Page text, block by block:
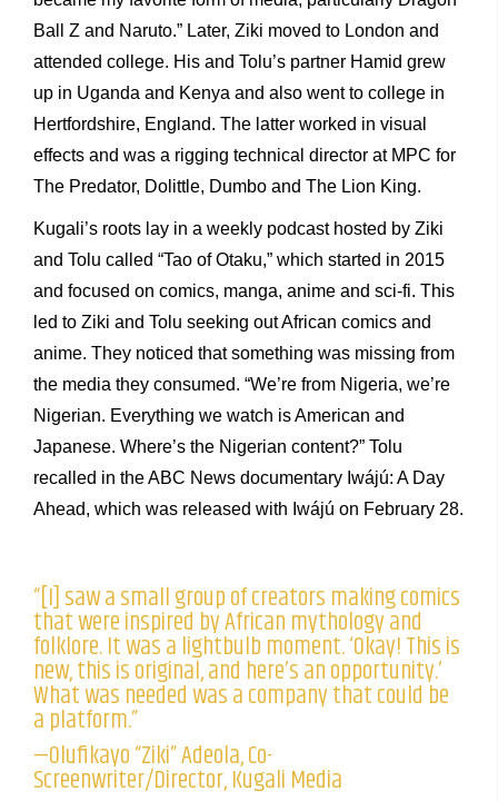
Ball Z and Naruto.” Later, Ziki moved to London and
attended college. His and Tolu’s partner Hamid grew
up in Uganda and Kenya and also went to college in
Hertfordshire, England. The latter worked in visual
effects and was a rigging technical director at MPC for
The Predator, Dolittle, Dumbo and The Lion King.
Kugali’s roots lay in a weekly podcast hosted by Ziki
and Tolu called “Tao of Otaku,” which started in 2015
and focused on comics, manga, anime and sci-fi. This
led to Ziki and Tolu seeking out African comics and
anime. They noticed that something was missing from
the media they consumed. “We’re from Nigeria, we’re
Nigerian. Everything we watch is American and
Japanese. Where’s the Nigerian content?” Tolu
recalled in the ABC News documentary Iwájú: A Day
Ahead, which was released with Iwájú on February 28.
“[I] saw a small group of creators making comics
that were inspired by African mythology and
folklore. It was a lightbulb moment. ‘Okay! This is
new, this is original, and here’s an opportunity.’
What was needed was a company that could be
a platform.”
—Olufikayo “Ziki” Adeola, Co-
Screenwriter/Director, Kugali Media